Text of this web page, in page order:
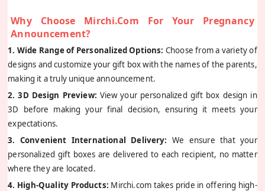
Why Choose Mirchi.com For Your Pregnancy
Announcement?
1. Wide Range of Personalized Options: Choose from a variety of
designs and customize your gift box with the names of the parents,
making it a truly unique announcement.
2. 3D Design Preview: View your personalized gift box design in
3D before making your final decision, ensuring it meets your
expectations.
3. Convenient International Delivery: We ensure that your
personalized gift boxes are delivered to each recipient, no matter
where they are located.
4. High-Quality Products: Mirchi.com takes pride in offering high-